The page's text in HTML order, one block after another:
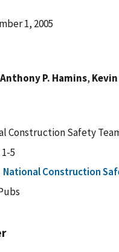
1, 2005
Anthony P. Hamins,
Construction Safety
1-5
National Construction